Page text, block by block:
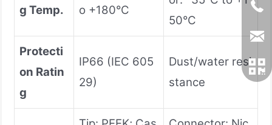
g Temp. o +180°C
50°C
Protecti
on Ratin
g
IP66 (IEC 605
29)
Dust/water resi
stance